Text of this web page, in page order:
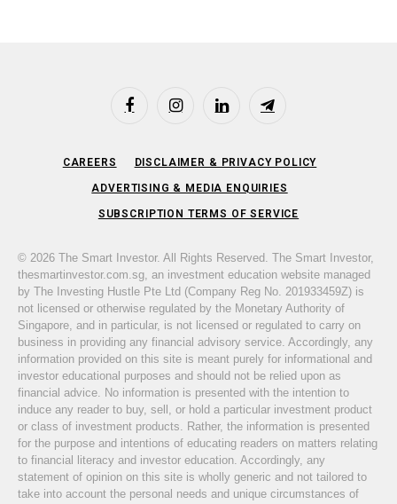
FacebookInstagramLinkedIn Telegram
CAREERS DISCLAIMER & PRIVACY POLICY
ADVERTISING & MEDIA ENQUIRIES
SUBSCRIPTION TERMS OF SERVICE
© 2026 The Smart Investor. All Rights Reserved. The Smart Investor,
thesmartinvestor.com.sg, an investment education website managed
by The Investing Hustle Pte Ltd (Company Reg No. 201933459Z) is
not licensed or otherwise regulated by the Monetary Authority of
Singapore, and in particular, is not licensed or regulated to carry on
business in providing any financial advisory service. Accordingly, any
information provided on this site is meant purely for informational and
investor educational purposes and should not be relied upon as
financial advice. No information is presented with the intention to
induce any reader to buy, sell, or hold a particular investment product
or class of investment products. Rather, the information is presented
for the purpose and intentions of educating readers on matters relating
to financial literacy and investor education. Accordingly, any
statement of opinion on this site is wholly generic and not tailored to
take into account the personal needs and unique circumstances of